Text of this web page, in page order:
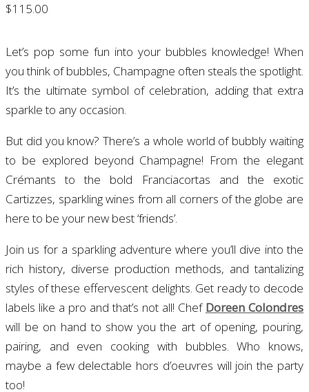
$115.00
Let’s pop some fun into your bubbles knowledge! When
you think of bubbles, Champagne often steals the spotlight.
It’s the ultimate symbol of celebration, adding that extra
sparkle to any occasion.
But did you know? There’s a whole world of bubbly waiting
to be explored beyond Champagne! From the elegant
Crémants to the bold Franciacortas and the exotic
Cartizzes, sparkling wines from all corners of the globe are
here to be your new best ‘friends’.
Join us for a sparkling adventure where you’ll dive into the
rich history, diverse production methods, and tantalizing
styles of these effervescent delights. Get ready to decode
labels like a pro and that’s not all! ChefDoreen Colondres
will be on hand to show you the art of opening, pouring,
pairing, and even cooking with bubbles. Who knows,
maybe a few delectable hors d’oeuvres will join the party
too!